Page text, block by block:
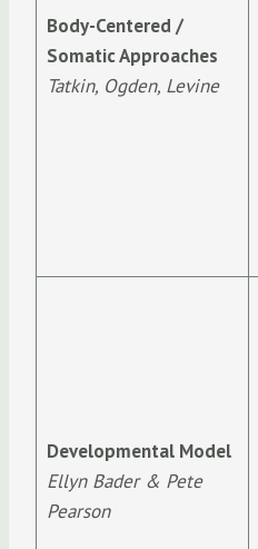
Body-Centered /
Somatic Approaches
Tatkin, Ogden, Levine
Developmental Model
Ellyn Bader & Pete
Pearson